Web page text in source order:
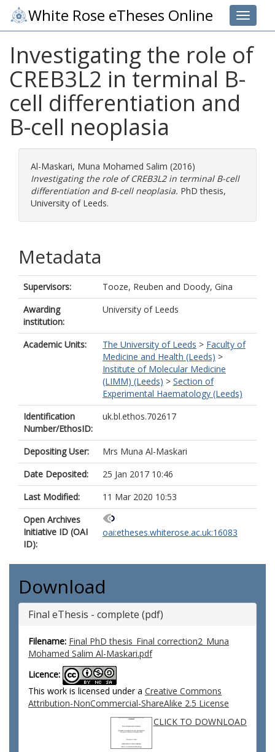
Toggle
White Rose eTheses Online
Investigating the role of
CREB3L2 in terminal B-
cell differentiation and
B-cell neoplasia
Al-Maskari, Muna Mohamed Salim (2016)
Investigating the role of CREB3L2 in terminal B-cell
differentiation and B-cell neoplasia. PhD thesis,
University of Leeds.
Metadata
Supervisors: Tooze, Reuben and Doody, Gina
Awarding
institution:
University of Leeds
Academic Units: The University of Leeds > Faculty of
Medicine and Health (Leeds) >
Institute of Molecular Medicine
(LIMM) (Leeds) > Section of
Experimental Haematology (Leeds)
Identification
Number/EthosID:
uk.bl.ethos.702617
Depositing User:
Mrs Muna Al-Maskari
Date Deposited:
25 Jan 2017 10:46
Last Modified:
11 Mar 2020 10:53
Open Archives
Initiative ID (OAI
ID):
oai:etheses.whiterose.ac.uk:16083
Download
Final eThesis - complete (pdf)
Filename: Final PhD thesis_Final correction2_Muna
Mohamed Salim Al-Maskari.pdf
Licence:
This work is licensed under a Creative Commons
Attribution-NonCommercial-ShareAlike 2.5 License
CLICK TO DOWNLOAD